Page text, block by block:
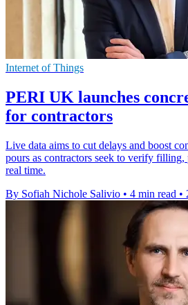
Internet of Things
PERI UK launches
for contractors
Live data aims to cut delays and boost
pours as contractors seek to verify filling,
real time.
By Sofiah Nichole Salivio • 4 min read •